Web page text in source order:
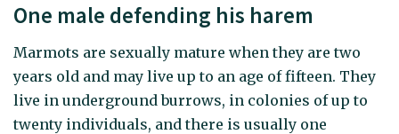
One male defending his harem
Marmots are sexually mature when they are two
years old and may live up to an age of fifteen. They
live in underground burrows, in colonies of up to
twenty individuals, and there is usually one